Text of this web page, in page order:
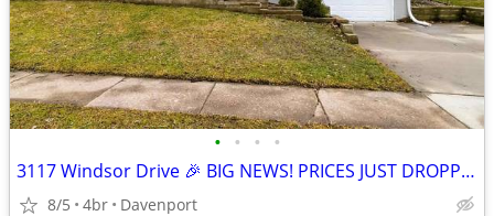
• • • •
3117 Windsor Drive 🎉 BIG NEWS! PRICES JUST DROPPED! 🎉
8/5 4br Davenport